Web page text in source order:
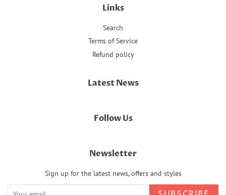
Links
Search
Terms of Service
Refund policy
Latest News
Follow Us
Newsletter
Sign up for the latest news, offers and styles